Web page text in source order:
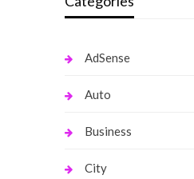
AdSense
Auto
Business
City